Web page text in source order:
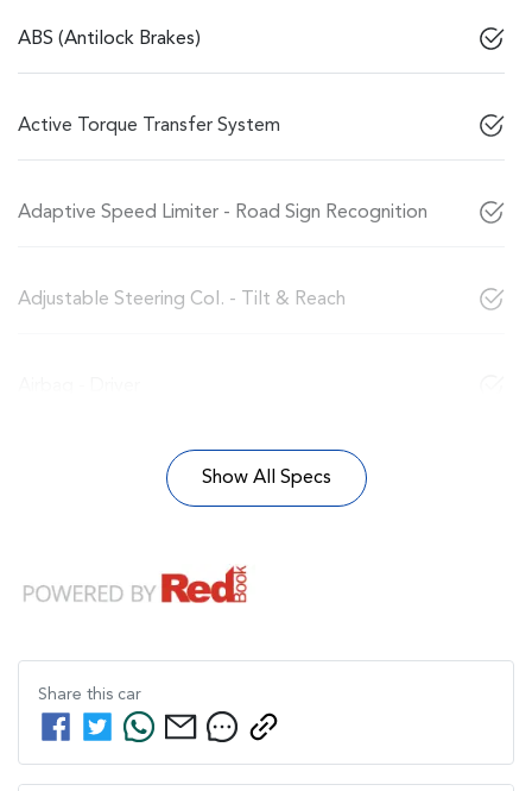
ABS (Antilock Brakes)
Active Torque Transfer System
Adaptive Speed Limiter - Road Sign Recognition
Adjustable Steering Col. - Tilt & Reach
Show All Specs
Share this car